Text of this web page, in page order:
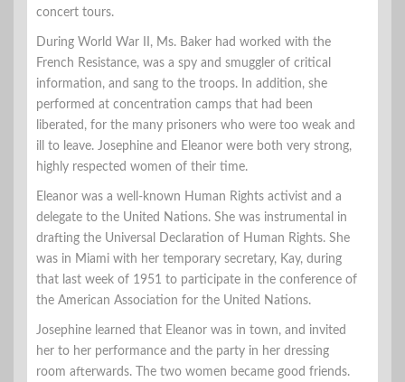
concert tours.
During World War II, Ms. Baker had worked with the
French Resistance, was a spy and smuggler of critical
information, and sang to the troops. In addition, she
performed at concentration camps that had been
liberated, for the many prisoners who were too weak and
ill to leave. Josephine and Eleanor were both very strong,
highly respected women of their time.
Eleanor was a well-known Human Rights activist and a
delegate to the United Nations. She was instrumental in
drafting the Universal Declaration of Human Rights. She
was in Miami with her temporary secretary, Kay, during
that last week of 1951 to participate in the conference of
the American Association for the United Nations.
Josephine learned that Eleanor was in town, and invited
her to her performance and the party in her dressing
room afterwards. The two women became good friends.